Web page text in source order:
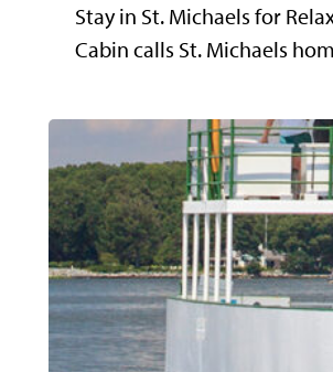
Stay in St. Michaels for
Cabin calls St. Michaels